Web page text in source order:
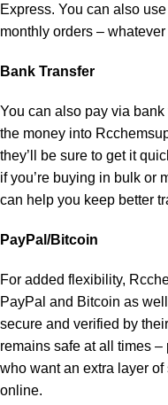
Express. You can also
monthly orders –
Bank Transfer
You can also pay via
the money into
they’ll be sure to get it
if you’re buying in bulk or
can help you keep better
PayPal/Bitcoin
For added flexibility,
PayPal and Bitcoin as
secure and verified by
remains safe at all times
who want an extra layer
online.